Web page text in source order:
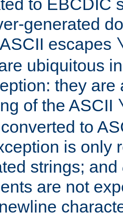
to EBCDIC
generated
escapes
ubiquitous
they are
of the ASCII
to
is only
strings; and
are not